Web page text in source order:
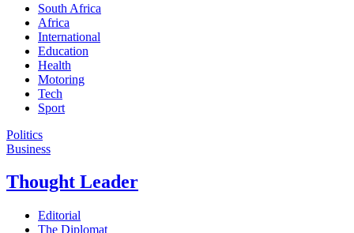
South Africa
Africa
International
Education
Health
Motoring
Tech
Sport
Politics
Business
Thought Leader
Editorial
The Diplomat